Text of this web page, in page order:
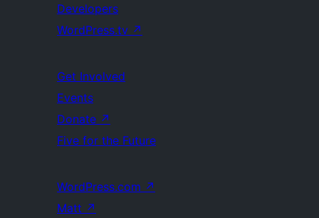
Developers
WordPress.tv ↗
Get Involved
Events
Donate ↗
Five for the Future
WordPress.com ↗
Matt ↗